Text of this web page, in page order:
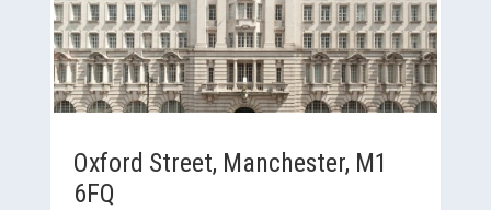
Oxford Street, Manchester, M1
6FQ